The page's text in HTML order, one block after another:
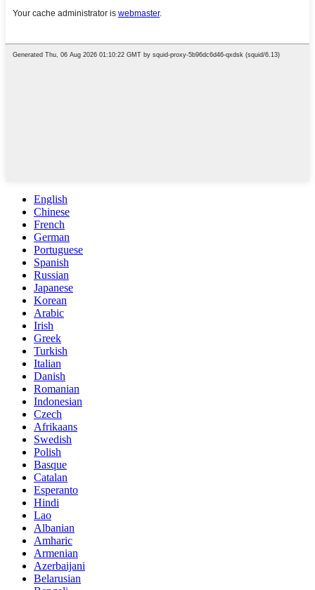
English
Chinese
French
German
Portuguese
Spanish
Russian
Japanese
Korean
Arabic
Irish
Greek
Turkish
Italian
Danish
Romanian
Indonesian
Czech
Afrikaans
Swedish
Polish
Basque
Catalan
Esperanto
Hindi
Lao
Albanian
Amharic
Armenian
Azerbaijani
Belarusian